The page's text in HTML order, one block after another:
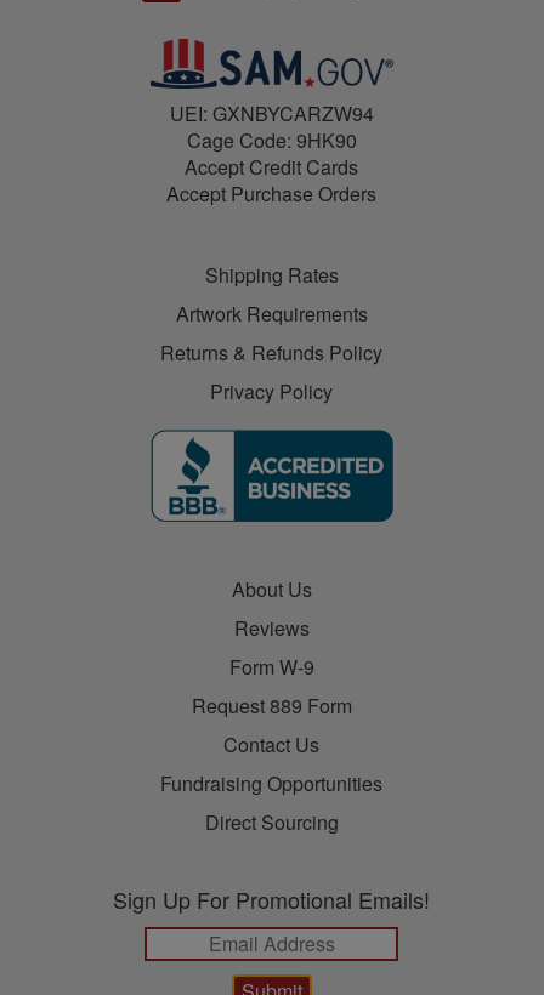
UEI: GXNBYCARZW94
Cage Code: 9HK90
Accept Credit Cards
Accept Purchase Orders
Shipping Rates
Artwork Requirements
Returns & Refunds Policy
Privacy Policy
About Us
Reviews
Form W-9
Request 889 Form
Contact Us
Fundraising Opportunities
Direct Sourcing
Sign Up For Promotional Emails!